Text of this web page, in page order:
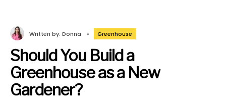
Written by: Donna • Greenhouse
Should You Build a
Greenhouse as a New
Gardener?